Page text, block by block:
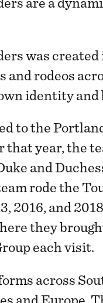
are a
was
and rodeos
identity
to the
year, the
and
rode the
2016, and
they
each visit.
across